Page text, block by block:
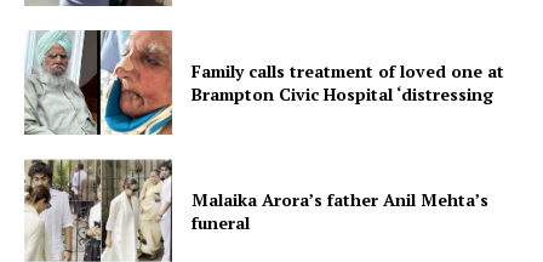
Family calls treatment of loved one at
Brampton Civic Hospital ‘distressing
Malaika Arora’s father Anil Mehta’s
funeral